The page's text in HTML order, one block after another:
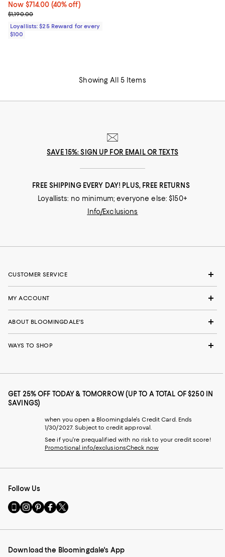
Now $714.00; 40% off;
Now $714.00 (40% off)
Previous price $1,190.00
$1,190.00
Loyallists: $25 Reward for every
$100
Showing All 5 Items
SAVE 15%: SIGN UP FOR EMAIL OR TEXTS
FREE SHIPPING EVERY DAY! PLUS, FREE RETURNS
Loyallists: no minimum; everyone else: $150+
Info/Exclusions
CUSTOMER SERVICE
MY ACCOUNT
ABOUT BLOOMINGDALE'S
WAYS TO SHOP
GET 25% OFF TODAY & TOMORROW (UP TO A TOTAL OF $250 IN
SAVINGS)
when you open a Bloomingdale's Credit Card. Ends
1/30/2027. Subject to credit approval.
See if you're prequalified with no risk to your credit score!
Promotional info/exclusionsCheck now
Follow Us
Go
to
Mobile
-
Visit
us
Instagram
External
Visit
us
Pinterest
External
Visit
us
Facebook
External
Visit
us
Twitter
External
Download the Bloomingdale's App